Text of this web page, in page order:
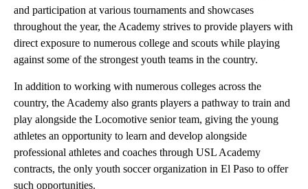
and participation at various tournaments and showcases
throughout the year, the Academy strives to provide players with
direct exposure to numerous college and scouts while playing
against some of the strongest youth teams in the country.
In addition to working with numerous colleges across the
country, the Academy also grants players a pathway to train and
play alongside the Locomotive senior team, giving the young
athletes an opportunity to learn and develop alongside
professional athletes and coaches through USL Academy
contracts, the only youth soccer organization in El Paso to offer
such opportunities.